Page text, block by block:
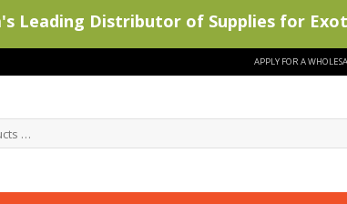
APPLY FOR A
Leading Distributor of Supplies for